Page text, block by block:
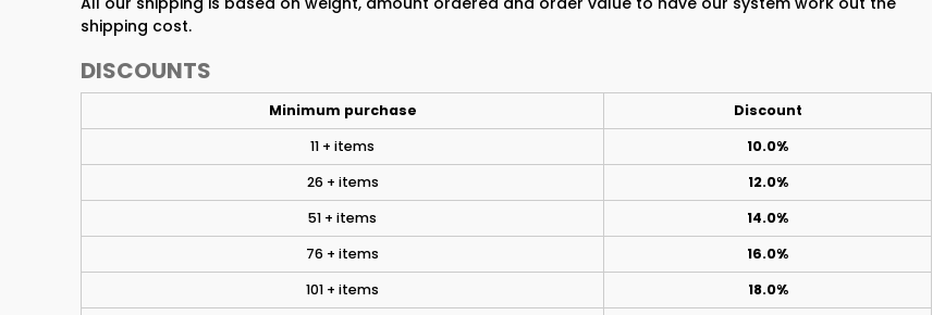
shipping cost.
DISCOUNTS
Minimum purchase
Discount
11 + items
10.0%
26 + items
12.0%
51 + items
14.0%
76 + items
16.0%
101 + items
18.0%